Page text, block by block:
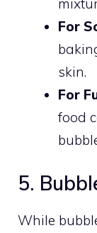
For
skin.
For
food
5.
While